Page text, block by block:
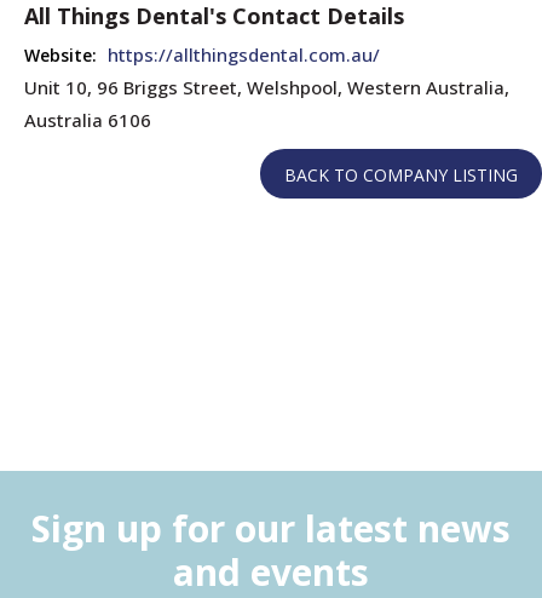
All Things Dental's Contact Details
Website: https://allthingsdental.com.au/
Unit 10, 96 Briggs Street, Welshpool, Western Australia,
Australia 6106
Sign up for our latest news
and events